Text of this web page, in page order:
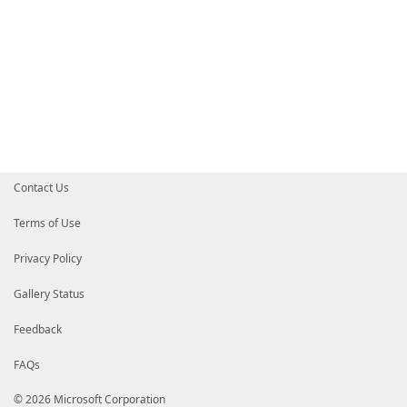
Contact Us
Terms of Use
Privacy Policy
Gallery Status
Feedback
FAQs
© 2026 Microsoft Corporation